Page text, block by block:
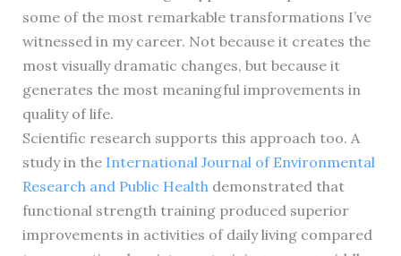
some of the most remarkable transformations I’ve
witnessed in my career. Not because it creates the
most visually dramatic changes, but because it
generates the most meaningful improvements in
quality of life.
Scientific research supports this approach too. A
study in the International Journal of Environmental
Research and Public Healthdemonstrated that
functional strength training produced superior
improvements in activities of daily living compared